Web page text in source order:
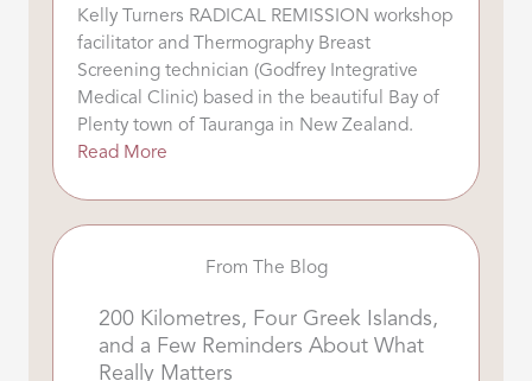
Kelly Turners RADICAL REMISSION workshop
facilitator and Thermography Breast
Screening technician (Godfrey Integrative
Medical Clinic) based in the beautiful Bay of
Plenty town of Tauranga in New Zealand.
Read More
From The Blog
200 Kilometres, Four Greek Islands,
and a Few Reminders About What
Really Matters